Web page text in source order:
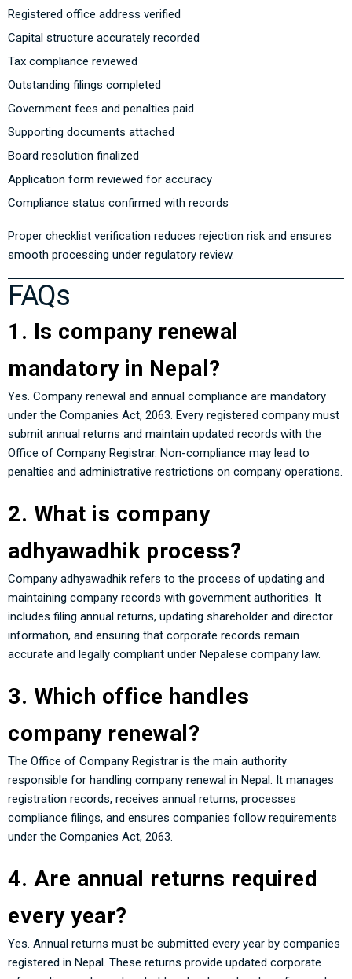
Registered office address verified
Capital structure accurately recorded
Tax compliance reviewed
Outstanding filings completed
Government fees and penalties paid
Supporting documents attached
Board resolution finalized
Application form reviewed for accuracy
Compliance status confirmed with records
Proper checklist verification reduces rejection risk and ensures
smooth processing under regulatory review.
FAQs
1. Is company renewal
mandatory in Nepal?
Yes. Company renewal and annual compliance are mandatory
under the Companies Act, 2063. Every registered company must
submit annual returns and maintain updated records with the
Office of Company Registrar. Non-compliance may lead to
penalties and administrative restrictions on company operations.
2. What is company
adhyawadhik process?
Company adhyawadhik refers to the process of updating and
maintaining company records with government authorities. It
includes filing annual returns, updating shareholder and director
information, and ensuring that corporate records remain
accurate and legally compliant under Nepalese company law.
3. Which office handles
company renewal?
The Office of Company Registrar is the main authority
responsible for handling company renewal in Nepal. It manages
registration records, receives annual returns, processes
compliance filings, and ensures companies follow requirements
under the Companies Act, 2063.
4. Are annual returns required
every year?
Yes. Annual returns must be submitted every year by companies
registered in Nepal. These returns provide updated corporate